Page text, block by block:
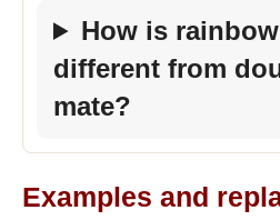
How is
different from
mate?
Examples and